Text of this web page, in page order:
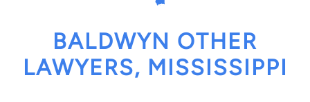
BALDWYN OTHER
LAWYERS, MISSISSIPPI